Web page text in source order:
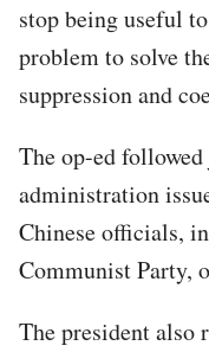
stop being useful
problem to solve
suppression and
The op-ed
administration
Chinese officials,
Communist Party,
The president also